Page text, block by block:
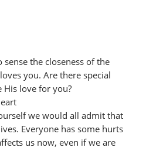
the closeness of the
you. Are there special
His love for you?
we would all admit that
Everyone has some hurts
us now, even if we are